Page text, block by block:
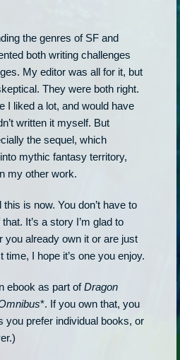
the genres of SF and
both writing challenges
My editor was all for it, but
They were both right.
I liked a lot, and would have
written it myself. But
the sequel, which
mythic fantasy territory,
my other work.
is now. You don’t have to
It’s a story I’m glad to
you already own it or are just
time, I hope it’s one you enjoy.
ebook as part ofDragon
*. If you own that, you
you prefer individual books, or